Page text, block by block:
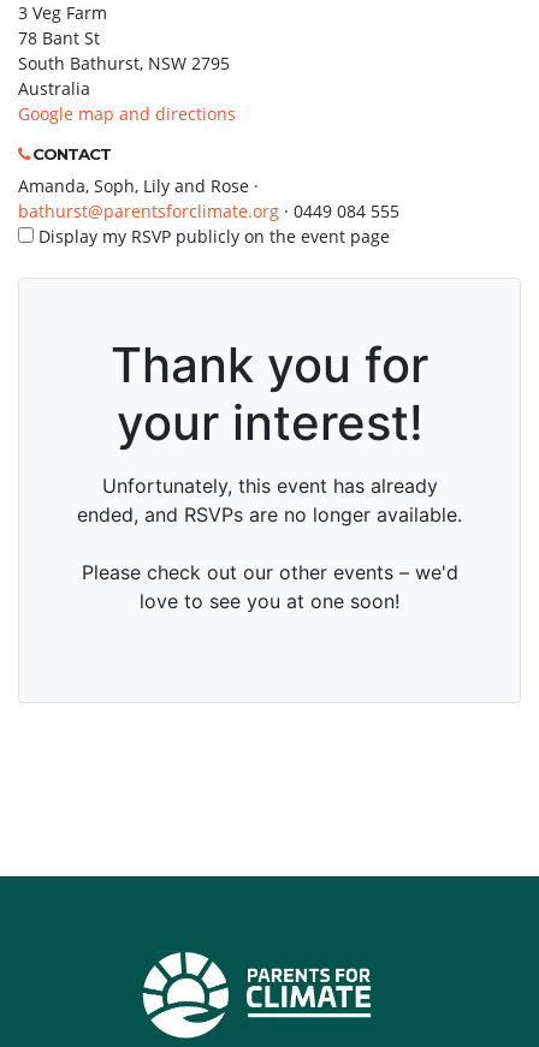
3 Veg Farm
78 Bant St
South Bathurst, NSW 2795
Australia
Google map and directions
CONTACT
Amanda, Soph, Lily and Rose ·
bathurst@parentsforclimate.org · 0449 084 555
Display my RSVP publicly on the event page